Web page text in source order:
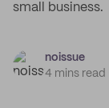
small business.
noissue
4 mins read